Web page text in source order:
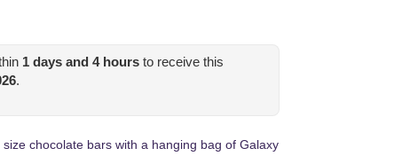
1 days and 4hours to receive this
.
chocolate bars with a hanging bag of Galaxy